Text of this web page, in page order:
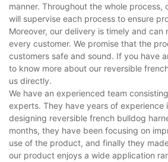
manner. Throughout the whole process,
will supervise each process to ensure
Moreover, our delivery is timely and can
every customer. We promise that the
customers safe and sound. If you have
to know more about our reversible
us directly.
We have an experienced team
experts. They have years of experience
designing reversible french bulldog
months, they have been focusing on
use of the product, and finally they
our product enjoys a wide application